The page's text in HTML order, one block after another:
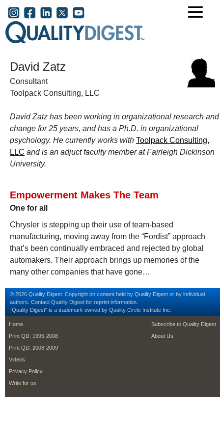
Skip to main content
User account menu
David Zatz
Consultant
Toolpack Consulting, LLC
David Zatz has been working in organizational research and
change for 25 years, and has a Ph.D. in organizational
psychology. He currently works with Toolpack Consulting,
LLC and is an adjuct faculty member at Fairleigh Dickinson
University.
Empowerment Makes The Team
One for all
Chrysler is stepping up their use of team-based
manufacturing, moving away from the “Fordist” approach
that’s been continually embraced and rejected by global
automakers. Their approach brings up memories of the
many other companies that have gone…
© 2026 Quality Digest. Copyright on content held by Quality Digest or by individual
authors. Contact Quality Digest for reprint information.
“Quality Digest" is a trademark owned by Quality Circle Institute Inc.
footer
Home
Print QD: 1995-2008
Print QD: 2008-2009
Videos
Privacy Policy
Write for us
footer second
Subscribe to Quality Digest
About Us